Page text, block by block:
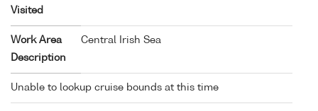
Visited
Work Area
Description
Central Irish Sea
Unable to lookup cruise bounds at this time